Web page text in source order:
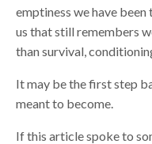
emptiness we have
us that still remembers
than survival,
It may be the first step
meant to become.
If this article spoke to